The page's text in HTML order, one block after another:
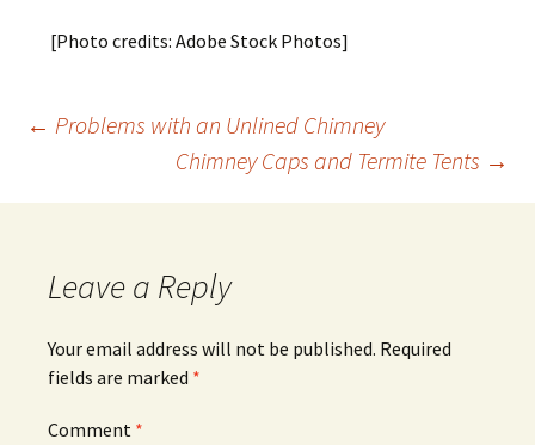
[Photo credits: Adobe Stock Photos]
Post
navigation
← Problems with an Unlined Chimney
Chimney Caps and Termite Tents →
Leave a Reply
Your email address will not be published. Required
fields are marked *
Comment *